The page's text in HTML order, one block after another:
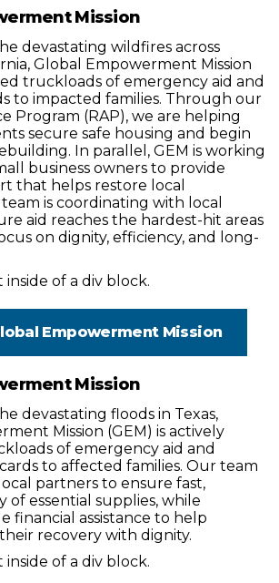
Mission
devastating wildfires across
Global Empowerment Mission
truckloads of emergency aid and
to impacted families. Through our
Program (RAP), we are helping
secure safe housing and begin
In parallel, GEM is working
business owners to provide
that helps restore local
is coordinating with local
aid reaches the hardest-hit areas
on dignity, efficiency, and long-
inside of a div block.
Empowerment Mission
Mission
devastating floods in Texas,
Mission (GEM) is actively
of emergency aid and
to affected families. Our team
partners to ensure fast,
of essential supplies, while
financial assistance to help
recovery with dignity.
inside of a div block.